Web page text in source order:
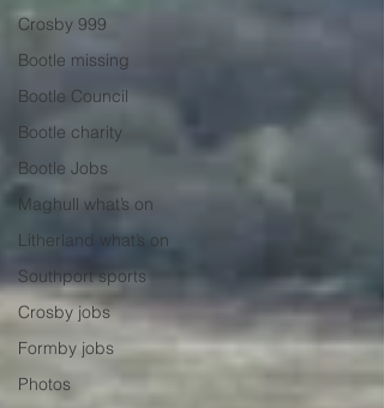
Crosby 999
Bootle missing
Bootle Council
Bootle charity
Bootle Jobs
Maghull what’s on
Litherland what’s on
Southport sports
Crosby jobs
Formby jobs
Photos